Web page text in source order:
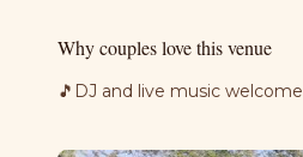
Why couples love this venue
🎵 DJ and live music welcome